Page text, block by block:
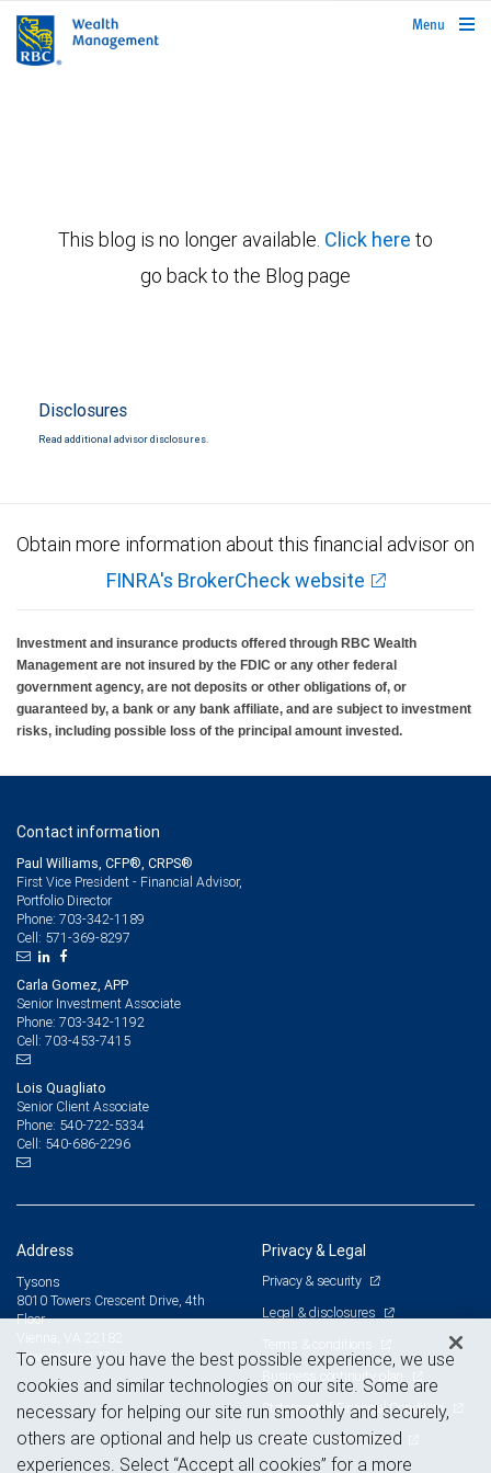
rbcwealthmanagement.com
Menu
This blog is no longer available. Click here to
go back to the Blog page
Disclosures
Read additional advisor disclosures.
Obtain more information about this financial advisor on
FINRA's BrokerCheck website
Investment and insurance products offered through RBC Wealth
Management are not insured by the FDIC or any other federal
government agency, are not deposits or other obligations of, or
guaranteed by, a bank or any bank affiliate, and are subject to investment
risks, including possible loss of the principal amount invested.
Contact information
Paul Williams, CFP®, CRPS®
First Vice President - Financial Advisor,
Portfolio Director
Phone: 703-342-1189
Cell: 571-369-8297
Carla Gomez, APP
Senior Investment Associate
Phone: 703-342-1192
Cell: 703-453-7415
Lois Quagliato
Senior Client Associate
Phone: 540-722-5334
Cell: 540-686-2296
Address
Tysons
8010 Towers Crescent Drive, 4th
Floor
Vienna, VA 22182
View on map
Privacy & Legal
Privacy & security
Legal & disclosures
Terms & conditions
Business continuity plan
Statement of Financial Condition
Advertising and cookies
To ensure you have the best possible experience, we use
cookies and similar technologies on our site. Some are
necessary for helping our site run smoothly and securely,
others are optional and help us create customized
experiences. Select “Accept all cookies” for a more